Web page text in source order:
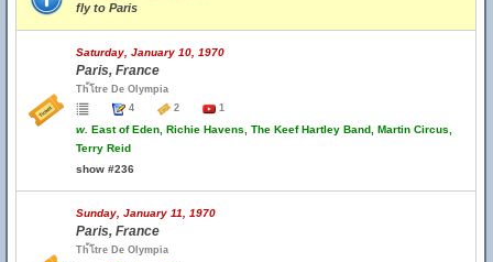
fly to Paris
Saturday, January 10, 1970
Paris, France
Th้โtre De Olympia
4
2 1
w. East of Eden, Richie Havens, The Keef Hartley Band, Martin Circus,
Terry Reid
show #236
Sunday, January 11, 1970
Paris, France
Th้โtre De Olympia